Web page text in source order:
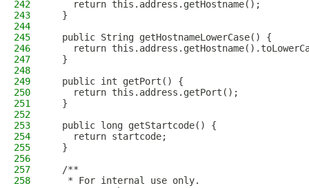
242
    return this.address.getHostname();
243
  }
244
245
  public String getHostnameLowerCase() {
246
return
247
  }
248
249
  public int getPort() {
250
    return this.address.getPort();
251
  }
252
253
  public long getStartcode() {
254
    return startcode;
255
  }
256
257
  /**
258
   * For internal use only.